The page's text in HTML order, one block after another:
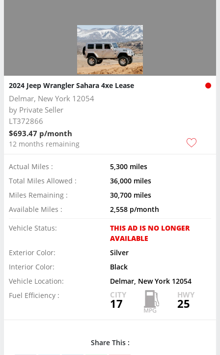
2024 Jeep Wrangler Sahara 4xe Lease
Delmar, New York 12054
by Private Seller
LT372866
$693.47 p/month
12 months remaining
Actual Miles :
5,300 miles
Total Miles Allowed :
36,000 miles
Miles Remaining :
30,700 miles
Available Miles :
2,558 p/month
Vehicle Status:
THIS AD IS NO LONGER
AVAILABLE
Exterior Color:
Silver
Interior Color:
Black
Vehicle Location:
Delmar, New York 12054
Fuel Efficiency :
CITY
17
HWY
25
Share This :